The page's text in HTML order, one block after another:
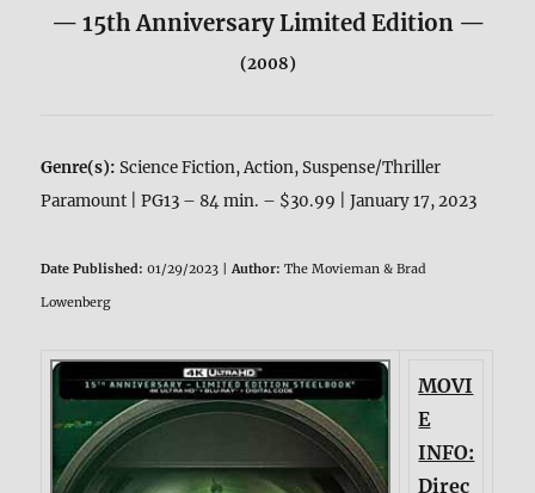
— 15th Anniversary Limited Edition —
(2008)
Genre(s):Science Fiction, Action, Suspense/Thriller
Paramount | PG13 – 84 min. – $30.99 | January 17, 2023
Date Published: 01/29/2023 |Author: The Movieman & Brad
Lowenberg
MOVI
E
INFO:
Direc